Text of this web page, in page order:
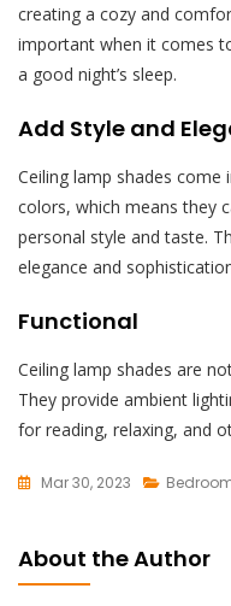
creating a cozy and
important when it comes
a good night’s sleep.
Add Style and
Ceiling lamp shades come
colors, which means they
personal style and taste.
elegance and
Functional
Ceiling lamp shades are
They provide ambient
for reading, relaxing, and
Mar 30, 2023
A
About the Author